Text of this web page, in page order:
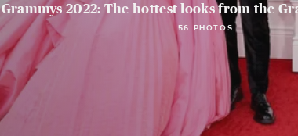
Grammys 2022: The hottest looks from the
56 PHOTOS